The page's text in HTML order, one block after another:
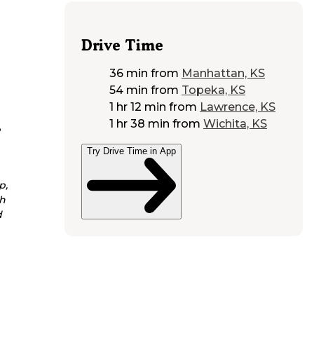
Drive Time
36 min from Manhattan, KS
54 min from Topeka, KS
1 hr 12 min from Lawrence, KS
1 hr 38 min from Wichita, KS
Try Drive Time in App